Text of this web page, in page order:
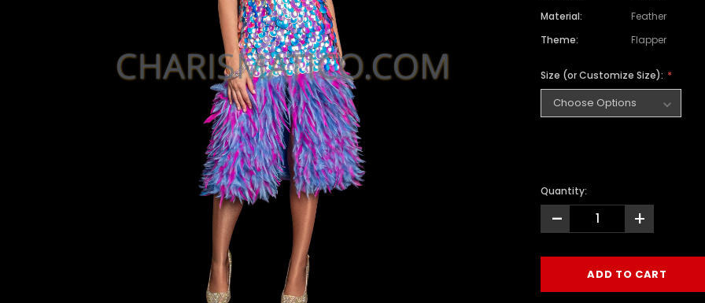
Material:
Feather
Theme:
Flapper
Size (or Customize Size):
Quantity:
- +